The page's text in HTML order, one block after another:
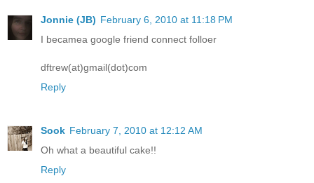
Jonnie (JB) February 6, 2010 at 11:18 PM
I becamea google friend connect folloer
dftrew(at)gmail(dot)com
Reply
Sook February 7, 2010 at 12:12 AM
Oh what a beautiful cake!!
Reply